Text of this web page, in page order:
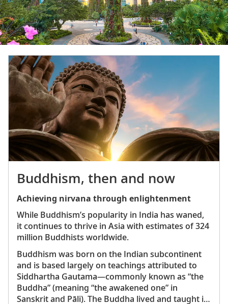
Asia is the birthplace of several of the world’s major
religions and hundreds of minor ones. As such, this
region is home to historic temples, iconic landmarks
and cultural treasures including:
Tokyo’s Meiji Jingu, a Shinto shrine dedicated to the
deified spirits of the first emperor of modern Japan
and his wife, Empress Shōken
China’s impressive Terra Cotta Warriors in the
ancient, fortified city of Xian
Hong Kong’s Wong Tai Sin Temple, a colorful Taoist
shrine located in the heart of the city
Potala Palace in Tibet, a 13-story structure that was
home to the Dalai Lama for more than 1,000 years
Angkor Wat in Cambodia, a 12th-century temple
that is now a UNESCO World Heritage Site
Jade Emperor Pagoda, an ornate sacred site in
Vietnam’s vibrant Ho Chi Minh City
Ayutthaya, Thailand’s majestic ancient capital and a
UNESCO World Heritage Site
Indonesia’s Komodo National Park, home to the
largest living lizard species, the remarkable
Komodo dragon
Gardens by the Bay, Singapore’s futuristic
horticultural park featuring more than one million
plants
Buddhism, then and now
Achieving nirvana through enlightenment
While Buddhism’s popularity in India has waned,
it continues to thrive in Asia with estimates of 324
million Buddhists worldwide.
Buddhism was born on the Indian subcontinent
and is based largely on teachings attributed to
Siddhartha Gautama—commonly known as “the
Buddha” (meaning “the awakened one” in
Sanskrit and Pāli). The Buddha lived and taught in